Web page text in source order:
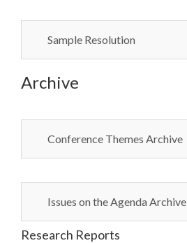
Sample Resolution
Archive
Conference Themes Archive
Issues on the Agenda Archive
Research Reports